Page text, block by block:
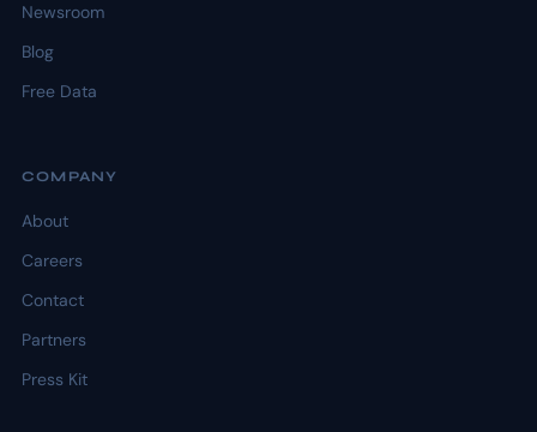
Newsroom
Blog
Free Data
COMPANY
About
Careers
Contact
Partners
Press Kit